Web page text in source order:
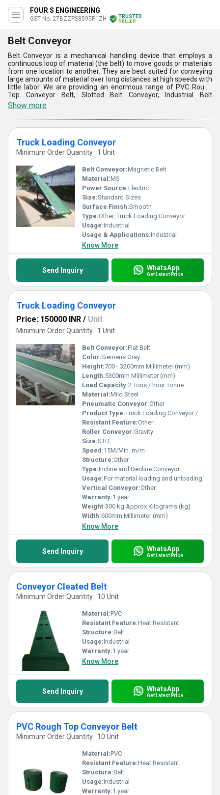
FOUR S ENGINEERING
GST No. 27BZZPS8595P1ZH
TRUSTED
SELLER
Belt Conveyor
Belt Conveyor is a mechanical handling device that employs a
continuous loop of material (the belt) to move goods or materials
from one location to another. They are best suited for conveying
large amounts of material over long distances at high speeds with
little labor. We are providing an enormous range of PVC Rough
Top Conveyor Belt, Slotted Belt Conveyor, Industrial Belt
Conveyor,Fully Enclosed PVC Belt Conveyor and more. These can
be adjusted to any number of applications, such as horizontal,
inclined, or even curved transportation routes. Once installed, Belt
Conveyor usually need little in the way of maintenance, especially
compared to more intricate systems.
Show more
Truck Loading Conveyor
Minimum Order Quantity : 1 Unit
Belt Conveyor:Magnetic Belt
Material:MS
Power Source:Electric
Size:Standard Sizes
Surface Finish:Smooth
Type:Other, Truck Loading Conveyor
Usage:Industrial
Usage & Applications:Industrial
Know More
Send Inquiry WhatsApp
Get Latest Price
Truck Loading Conveyor
Price: 150000 INR / Unit
Minimum Order Quantity : 1 Unit
Belt Conveyor:Flat Belt
Color:Siemens Gray
Height:700 - 3200mm Millimeter (mm)
Length:5300mm Millimeter (mm)
Load Capacity:2 Tons / hour Tonne
Material:Mild Steel
Pneumatic Conveyor:Other
Product Type:Truck Loading Conveyor / Portable Conveyor
Resistant Feature:Other
Roller Conveyor:Gravity
Size:STD.
Speed:15M/Min. m/m
Structure:Other
Type:Incline and Decline Conveyor
Usage:For material loading and unloading
Vertical Conveyor:Other
Warranty:1 year
Weight:300 kg Approx Kilograms (kg)
Width:600mm Millimeter (mm)
Know More
Send Inquiry WhatsApp
Get Latest Price
Conveyor Cleated Belt
Minimum Order Quantity : 10 Unit
Material:PVC
Resistant Feature:Heat Resistant
Structure:Belt
Usage:Industrial
Warranty:1 year
Know More
Send Inquiry WhatsApp
Get Latest Price
PVC Rough Top Conveyor Belt
Minimum Order Quantity : 10 Unit
Material:PVC
Resistant Feature:Heat Resistant
Structure:Belt
Usage:Industrial
Warranty:1 year